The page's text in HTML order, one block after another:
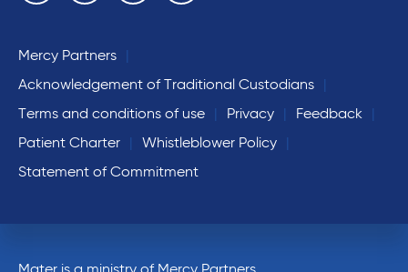
Mercy Partners
Acknowledgement of Traditional Custodians
Terms and conditions of use
Privacy
Feedback
Patient Charter
Whistleblower Policy
Statement of Commitment